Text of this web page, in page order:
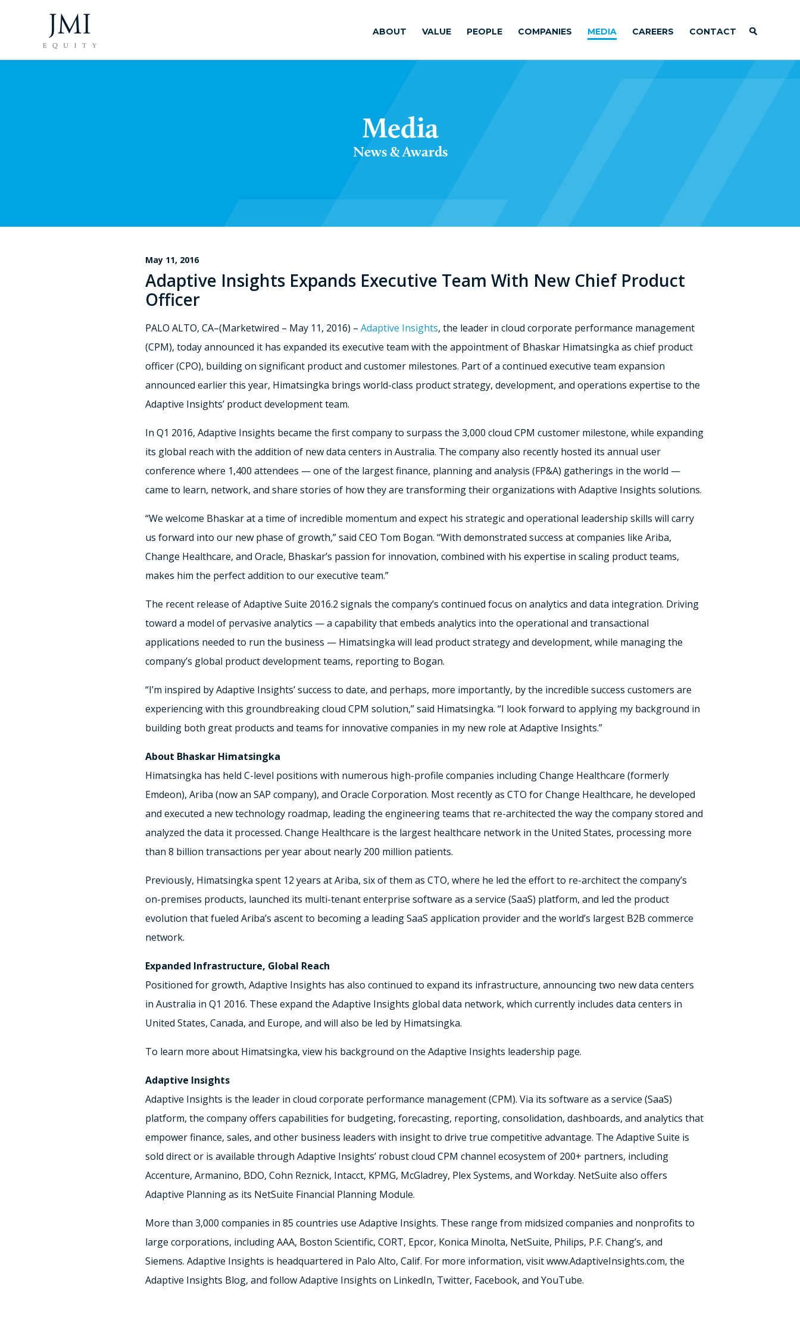
ABOUT VALUE PEOPLE COMPANIES MEDIA CAREERS CONTACT
Media
News & Awards
May 11, 2016
Adaptive Insights Expands Executive Team With New Chief Product
Officer
PALO ALTO, CA–(Marketwired – May 11, 2016) – Adaptive Insights, the leader in cloud corporate performance management
(CPM), today announced it has expanded its executive team with the appointment of Bhaskar Himatsingka as chief product
officer (CPO), building on significant product and customer milestones. Part of a continued executive team expansion
announced earlier this year, Himatsingka brings world-class product strategy, development, and operations expertise to the
Adaptive Insights’ product development team.
In Q1 2016, Adaptive Insights became the first company to surpass the 3,000 cloud CPM customer milestone, while expanding
its global reach with the addition of new data centers in Australia. The company also recently hosted its annual user
conference where 1,400 attendees — one of the largest finance, planning and analysis (FP&A) gatherings in the world —
came to learn, network, and share stories of how they are transforming their organizations with Adaptive Insights solutions.
“We welcome Bhaskar at a time of incredible momentum and expect his strategic and operational leadership skills will carry
us forward into our new phase of growth,” said CEO Tom Bogan. “With demonstrated success at companies like Ariba,
Change Healthcare, and Oracle, Bhaskar’s passion for innovation, combined with his expertise in scaling product teams,
makes him the perfect addition to our executive team.”
The recent release of Adaptive Suite 2016.2 signals the company’s continued focus on analytics and data integration. Driving
toward a model of pervasive analytics — a capability that embeds analytics into the operational and transactional
applications needed to run the business — Himatsingka will lead product strategy and development, while managing the
company’s global product development teams, reporting to Bogan.
“I’m inspired by Adaptive Insights’ success to date, and perhaps, more importantly, by the incredible success customers are
experiencing with this groundbreaking cloud CPM solution,” said Himatsingka. “I look forward to applying my background in
building both great products and teams for innovative companies in my new role at Adaptive Insights.”
About Bhaskar Himatsingka
Himatsingka has held C-level positions with numerous high-profile companies including Change Healthcare (formerly
Emdeon), Ariba (now an SAP company), and Oracle Corporation. Most recently as CTO for Change Healthcare, he developed
and executed a new technology roadmap, leading the engineering teams that re-architected the way the company stored and
analyzed the data it processed. Change Healthcare is the largest healthcare network in the United States, processing more
than 8 billion transactions per year about nearly 200 million patients.
Previously, Himatsingka spent 12 years at Ariba, six of them as CTO, where he led the effort to re-architect the company’s
on-premises products, launched its multi-tenant enterprise software as a service (SaaS) platform, and led the product
evolution that fueled Ariba’s ascent to becoming a leading SaaS application provider and the world’s largest B2B commerce
network.
Expanded Infrastructure, Global Reach
Positioned for growth, Adaptive Insights has also continued to expand its infrastructure, announcing two new data centers
in Australia in Q1 2016. These expand the Adaptive Insights global data network, which currently includes data centers in
United States, Canada, and Europe, and will also be led by Himatsingka.
To learn more about Himatsingka, view his background on the Adaptive Insights leadership page.
Adaptive Insights
Adaptive Insights is the leader in cloud corporate performance management (CPM). Via its software as a service (SaaS)
platform, the company offers capabilities for budgeting, forecasting, reporting, consolidation, dashboards, and analytics that
empower finance, sales, and other business leaders with insight to drive true competitive advantage. The Adaptive Suite is
sold direct or is available through Adaptive Insights’ robust cloud CPM channel ecosystem of 200+ partners, including
Accenture, Armanino, BDO, Cohn Reznick, Intacct, KPMG, McGladrey, Plex Systems, and Workday. NetSuite also offers
Adaptive Planning as its NetSuite Financial Planning Module.
More than 3,000 companies in 85 countries use Adaptive Insights. These range from midsized companies and nonprofits to
large corporations, including AAA, Boston Scientific, CORT, Epcor, Konica Minolta, NetSuite, Philips, P.F. Chang’s, and
Siemens. Adaptive Insights is headquartered in Palo Alto, Calif. For more information, visit www.AdaptiveInsights.com, the
Adaptive Insights Blog, and follow Adaptive Insights on LinkedIn, Twitter, Facebook, and YouTube.